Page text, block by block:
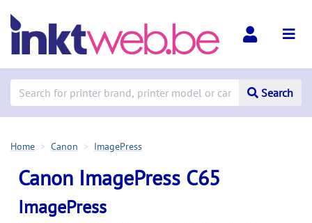
Search
Home Canon ImagePress
Canon ImagePress C65
ImagePress